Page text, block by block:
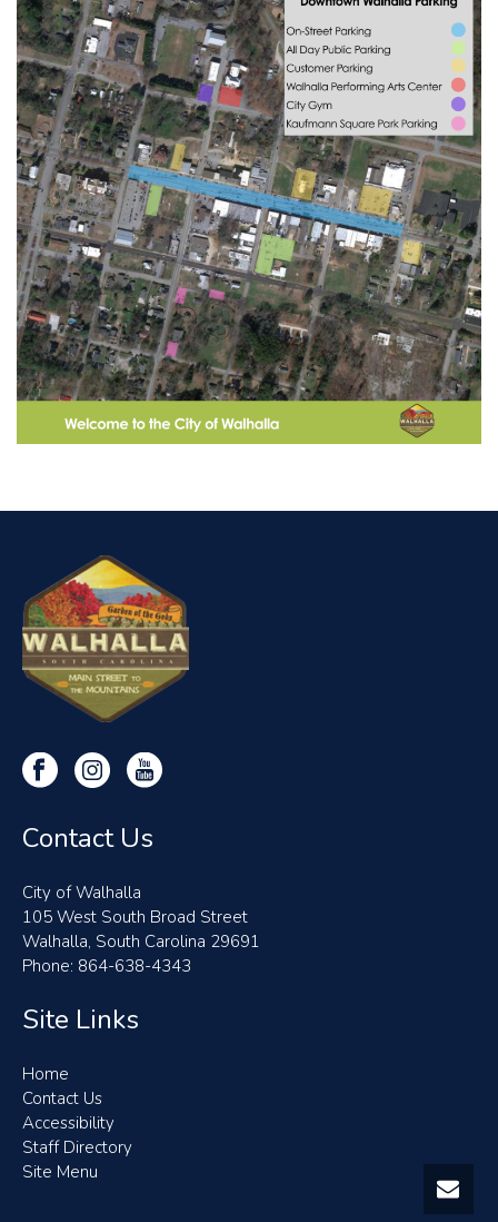
Contact Us
City of Walhalla
105 West South Broad Street
Walhalla, South Carolina 29691
Phone: 864-638-4343
Site Links
Home
Contact Us
Accessibility
Staff Directory
Site Menu